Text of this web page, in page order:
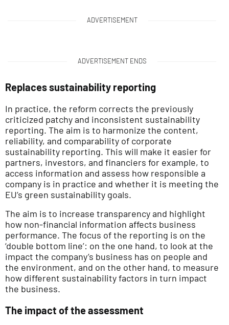
ADVERTISEMENT
ADVERTISEMENT ENDS
Replaces sustainability reporting
In practice, the reform corrects the previously
criticized patchy and inconsistent sustainability
reporting. The aim is to harmonize the content,
reliability, and comparability of corporate
sustainability reporting. This will make it easier for
partners, investors, and financiers for example, to
access information and assess how responsible a
company is in practice and whether it is meeting the
EU’s green sustainability goals.
The aim is to increase transparency and highlight
how non-financial information affects business
performance. The focus of the reporting is on the
‘double bottom line’: on the one hand, to look at the
impact the company’s business has on people and
the environment, and on the other hand, to measure
how different sustainability factors in turn impact
the business.
The impact of the assessment